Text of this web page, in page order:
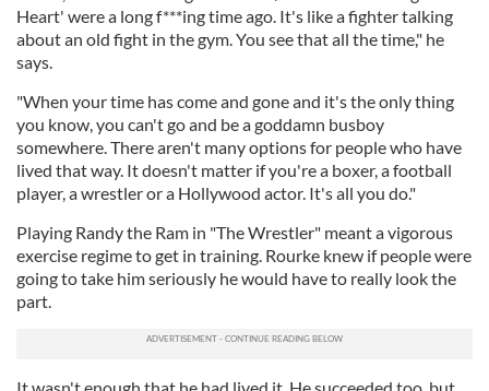
Heart' were a long f***ing time ago. It's like a fighter talking
about an old fight in the gym. You see that all the time," he
says.
"When your time has come and gone and it's the only thing
you know, you can't go and be a goddamn busboy
somewhere. There aren't many options for people who have
lived that way. It doesn't matter if you're a boxer, a football
player, a wrestler or a Hollywood actor. It's all you do."
Playing Randy the Ram in "The Wrestler" meant a vigorous
exercise regime to get in training. Rourke knew if people were
going to take him seriously he would have to really look the
part.